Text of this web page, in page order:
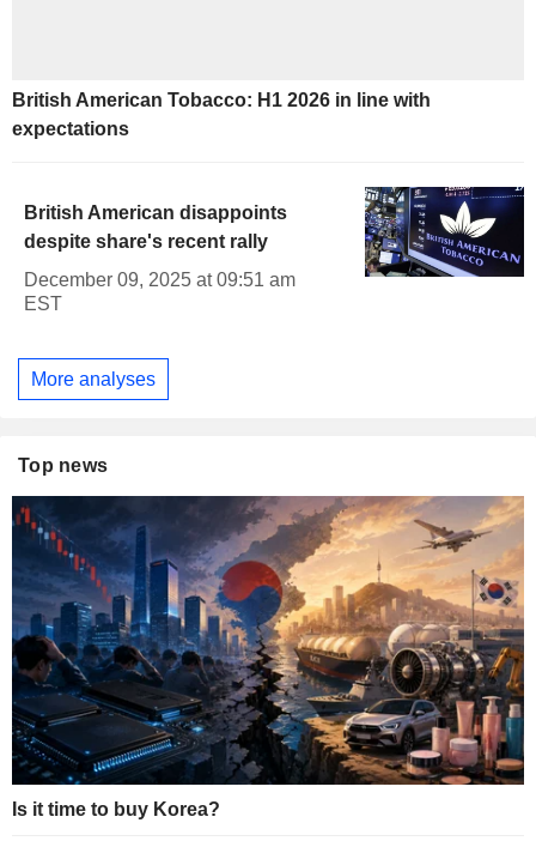
British American Tobacco: H1 2026 in line with
expectations
British American disappoints
despite share's recent rally
December 09, 2025 at 09:51 am
EST
More analyses
Top news
Is it time to buy Korea?